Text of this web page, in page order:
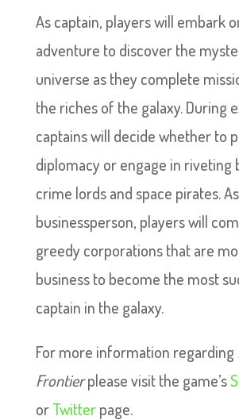
As captain, players will embark
adventure to discover the
universe as they complete
the riches of the galaxy. During
captains will decide whether to
diplomacy or engage in riveting
crime lords and space pirates.
businessperson, players will
greedy corporations that are
business to become the most
captain in the galaxy.
For more information regarding
Frontierplease visit the game’s
orTwitterpage.